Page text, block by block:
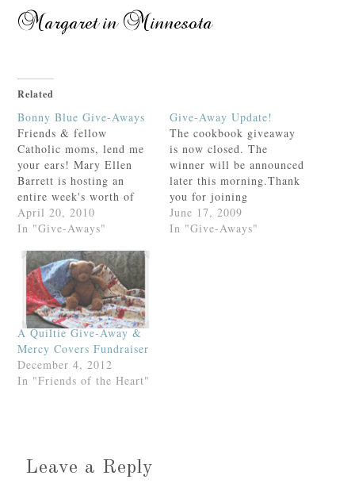
Related
Bonny Blue Give-Aways
Friends & fellow
Catholic moms, lend me
your ears! Mary Ellen
Barrett is hosting an
entire week's worth of
give-aways! I've seen the
list. I want it all.Check
aways here.If you win, I
get to share it. ;)
April 20, 2010
In "Give-Aways"
Give-Away Update!
The cookbook giveaway
is now closed. The
winner will be announced
later this morning.Thank
you for joining
in!AMDG,
June 17, 2009
In "Give-Aways"
A Quiltie Give-Away &
Mercy Covers Fundraiser
December 4, 2012
In "Friends of the Heart"
Leave a Reply